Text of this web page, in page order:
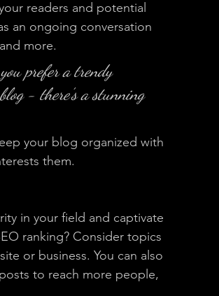
readers and potential
an ongoing conversation
more.
prefer a trendy
- there’s a stunning
your blog organized with
them.
in your field and captivate
ranking? Consider topics
or business. You can also
to reach more people,